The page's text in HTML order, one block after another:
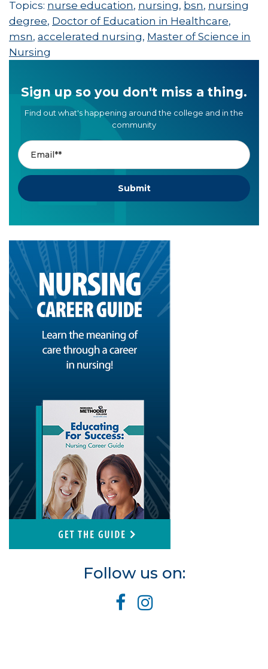
Topics: nurse education, nursing, bsn, nursing
degree, Doctor of Education in Healthcare,
msn, accelerated nursing, Master of Science in
Nursing
Sign up so you don't miss a thing.
Find out what's happening around the college and in the
community
Follow us on: